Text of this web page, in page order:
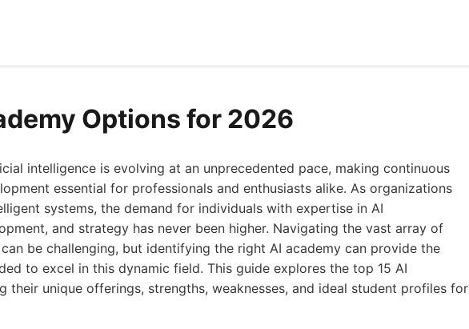
Options for 2026
intelligence is evolving at an unprecedented pace, making continuous
essential for professionals and enthusiasts alike. As organizations
systems, the demand for individuals with expertise in AI
and strategy has never been higher. Navigating the vast array of
be challenging, but identifying the right AI academy can provide the
to excel in this dynamic field. This guide explores the top 15 AI
their unique offerings, strengths, weaknesses, and ideal student profiles for